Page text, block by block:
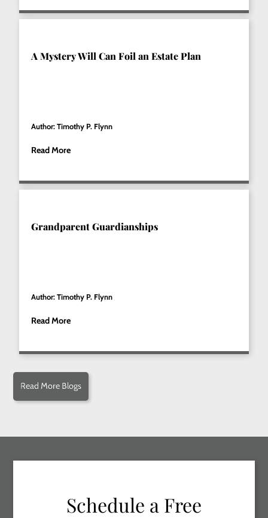
A Mystery Will Can Foil an Estate Plan
Author: Timothy P. Flynn
Read More
Grandparent Guardianships
Author: Timothy P. Flynn
Read More
Read More Blogs
Schedule a Free